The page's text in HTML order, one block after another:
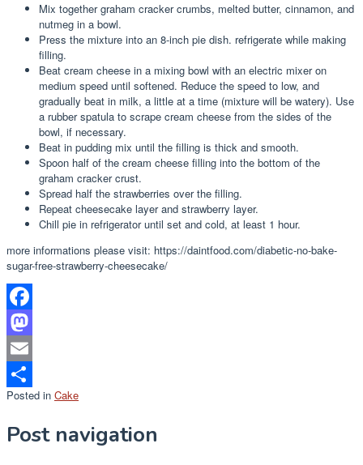
Mix together graham cracker crumbs, melted butter, cinnamon, and
nutmeg in a bowl.
Press the mixture into an 8-inch pie dish. refrigerate while making
filling.
Beat cream cheese in a mixing bowl with an electric mixer on
medium speed until softened. Reduce the speed to low, and
gradually beat in milk, a little at a time (mixture will be watery). Use
a rubber spatula to scrape cream cheese from the sides of the
bowl, if necessary.
Beat in pudding mix until the filling is thick and smooth.
Spoon half of the cream cheese filling into the bottom of the
graham cracker crust.
Spread half the strawberries over the filling.
Repeat cheesecake layer and strawberry layer.
Chill pie in refrigerator until set and cold, at least 1 hour.
more informations please visit: https://daintfood.com/diabetic-no-bake-
sugar-free-strawberry-cheesecake/
Facebook
Mastodon
Email
Share
Posted in Cake
Post navigation